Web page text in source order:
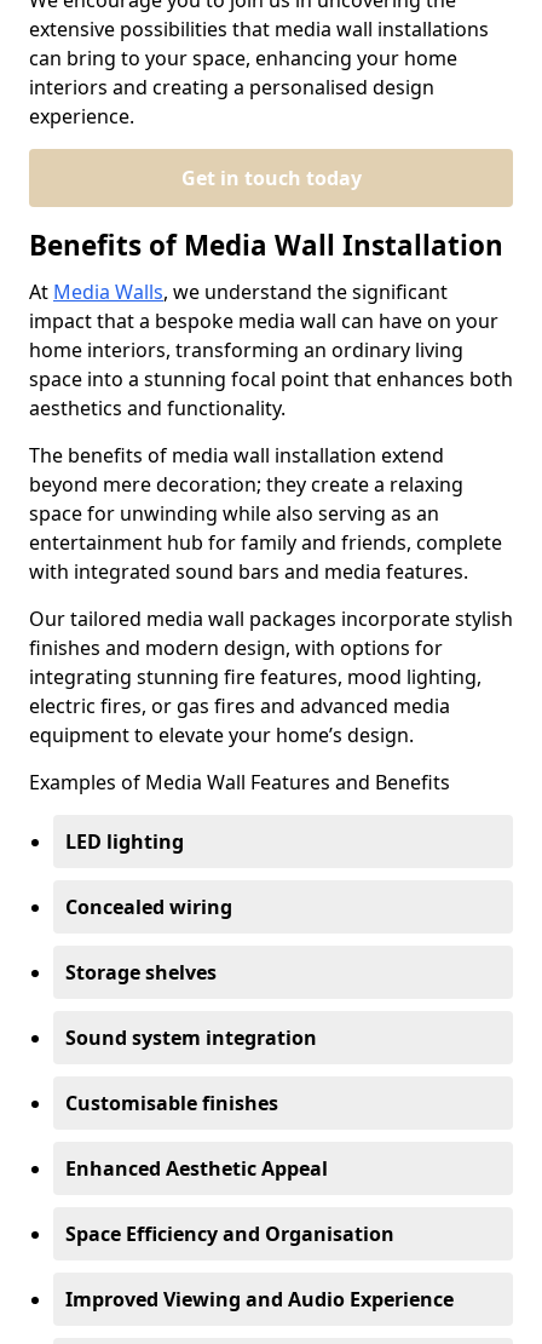
extensive possibilities that media wall installations
can bring to your space, enhancing your home
interiors and creating a personalised design
experience.
Get in touch today
Benefits of Media Wall Installation
At Media Walls, we understand the significant
impact that a bespoke media wall can have on your
home interiors, transforming an ordinary living
space into a stunning focal point that enhances both
aesthetics and functionality.
The benefits of media wall installation extend
beyond mere decoration; they create a relaxing
space for unwinding while also serving as an
entertainment hub for family and friends, complete
with integrated sound bars and media features.
Our tailored media wall packages incorporate stylish
finishes and modern design, with options for
integrating stunning fire features, mood lighting,
electric fires, or gas fires and advanced media
equipment to elevate your home’s design.
Examples of Media Wall Features and Benefits
LED lighting
Concealed wiring
Storage shelves
Sound system integration
Customisable finishes
Enhanced Aesthetic Appeal
Space Efficiency and Organisation
Improved Viewing and Audio Experience